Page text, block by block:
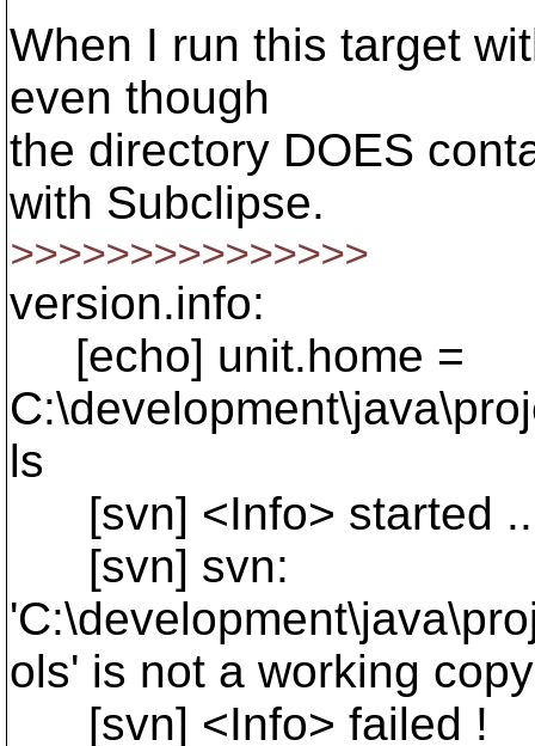
When I run this target
even though
the directory DOES
with Subclipse.
>>>>>>>>>>>>>>>
version.info:
[echo] unit.home =
ls
[svn] <Info> started
[svn] svn:
ols' is not a working copy
[svn] <Info> failed !